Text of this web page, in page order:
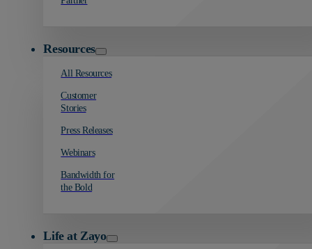
Resources
All Resources
Customer
Stories
Press Releases
Webinars
Bandwidth for
the Bold
Life at Zayo